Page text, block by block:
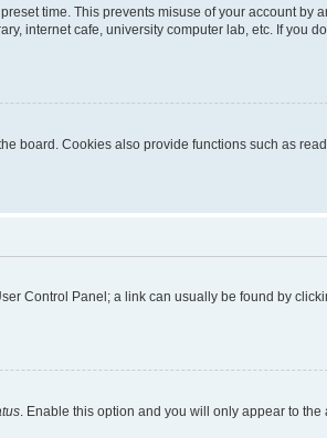
time. This prevents misuse of your account by
internet cafe, university computer lab, etc. If you
board. Cookies also provide functions such as
Control Panel; a link can usually be found by
. Enable this option and you will only appear to